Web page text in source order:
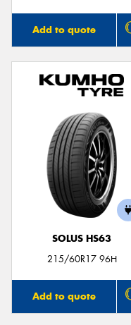
Add to quote
SOLUS HS63
215/60R17 96H
Add to quote